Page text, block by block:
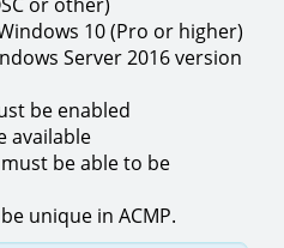
10 (Pro or higher)
Server 2016 version
be enabled
available
be able to be
unique in ACMP.